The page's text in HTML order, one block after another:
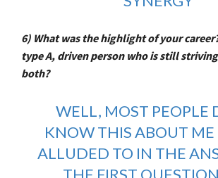
6) What was the highlight of your
type A, driven person who is still
both?
WELL, MOST PEOPLE
KNOW THIS ABOUT ME
ALLUDED TO IN THE
THE FIRST